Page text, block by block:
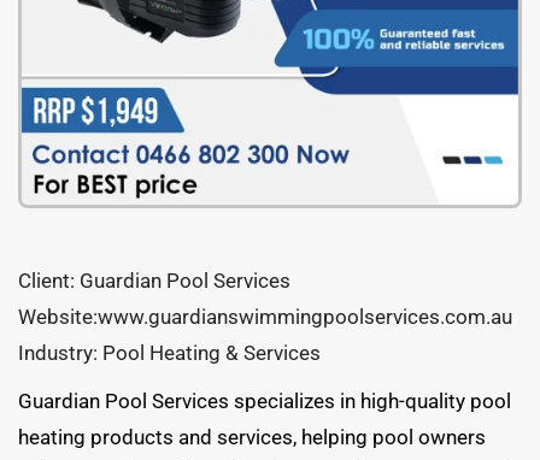
Client: Guardian Pool Services
Website:www.guardianswimmingpoolservices.com.au
Industry: Pool Heating & Services
Guardian Pool Services specializes in high-quality pool
heating products and services, helping pool owners